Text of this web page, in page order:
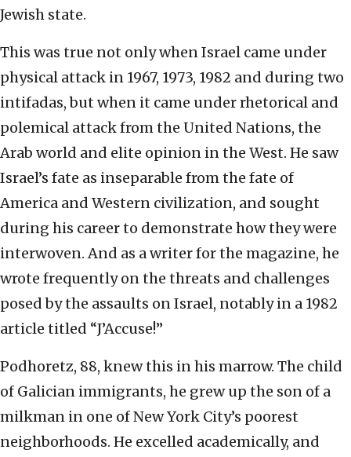
Jewish state.
This was true not only when Israel came under
physical attack in 1967, 1973, 1982 and during two
intifadas, but when it came under rhetorical and
polemical attack from the United Nations, the
Arab world and elite opinion in the West. He saw
Israel’s fate as inseparable from the fate of
America and Western civilization, and sought
during his career to demonstrate how they were
interwoven. And as a writer for the magazine, he
wrote frequently on the threats and challenges
posed by the assaults on Israel, notably in a 1982
article titled “J’Accuse!”
Podhoretz, 88, knew this in his marrow. The child
of Galician immigrants, he grew up the son of a
milkman in one of New York City’s poorest
neighborhoods. He excelled academically, and